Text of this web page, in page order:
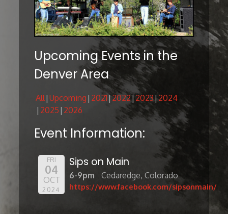
Upcoming Events in the
Denver Area
All Upcoming 2021 2022 2023 2024
2025 2026
Event Information:
FRI
04
OCT
2024
Sips on Main
6-9pm Cedaredge, Colorado
https://www.facebook.com/sipsonmain/